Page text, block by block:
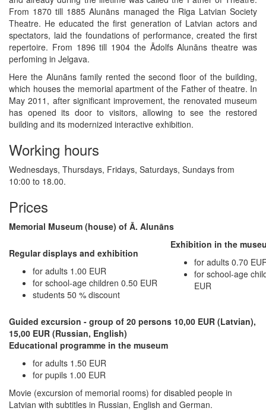
From 1870 till 1885 Alunāns managed the Riga Latvian Society
Theatre. He educated the first generation of Latvian actors and
spectators, laid the foundations of performance, created the first
repertoire. From 1896 till 1904 the Ādolfs Alunāns theatre was
perfoming in Jelgava.
Here the Alunāns family rented the second floor of the building,
which houses the memorial apartment of the Father of theatre. In
May 2011, after significant improvement, the renovated museum
has opened its door to visitors, allowing to see the restored
building and its modernized interactive exhibition.
Working hours
Wednesdays, Thursdays, Fridays, Saturdays, Sundays from
10:00 to 18.00.
Prices
Memorial Museum (house) of Ā. Alunāns
Regular displays and exhibition
for adults 1.00 EUR
for school-age children 0.50 EUR
students 50 % discount
Exhibition in the
for adults 0.70
for school-age
EUR
Guided excursion - group of 20 persons 10,00 EUR (Latvian),
15,00 EUR (Russian, English)
Educational programme in the museum
for adults 1.50 EUR
for pupils 1.00 EUR
Movie (excursion of memorial rooms) for disabled people in
Latvian with subtitles in Russian, English and German.